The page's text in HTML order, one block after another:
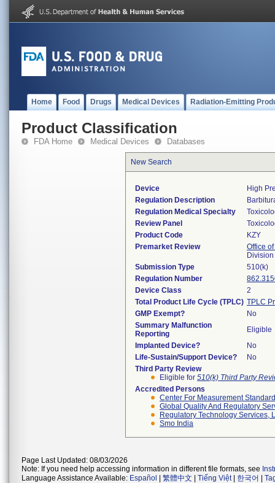
Home Food Drugs Medical Devices Radiation-Emitting
Product Classification
FDA Home Medical Devices Databases
New Search
Device
High
Regulation Description
Regulation Medical Specialty
Review Panel
Product Code
KZY
Premarket Review
Office
Submission Type
510(k)
Regulation Number
Device Class
2
Total Product Life Cycle (TPLC) TPLC
GMP Exempt?
No
Summary Malfunction
Reporting
Eligible
Implanted Device?
No
Life-Sustain/Support Device?
No
Third Party Review
Eligible for 510(k) Third Party
Accredited Persons
Center For Measurement
Global Quality And Regulatory
Regulatory Technology Services,
Smo India
Page Last Updated: 08/03/2026
Note: If you need help accessing information in different file formats, see
Language Assistance Available: Español 繁體中文 Tiếng Việt| 한국어